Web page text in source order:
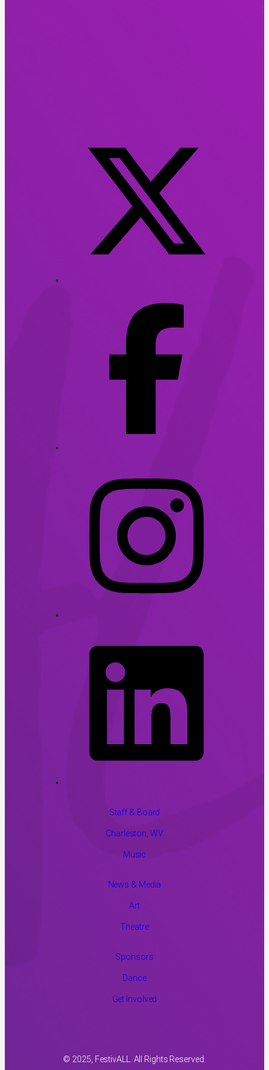
Staff & Board
Charleston, WV
Music
News & Media
Art
Theatre
Sponsors
Dance
Get Involved
© 2025, FestivALL. All Rights Reserved.